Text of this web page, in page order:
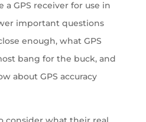
GPS receiver for use in
important questions
enough, what GPS
bang for the buck, and
about GPS accuracy